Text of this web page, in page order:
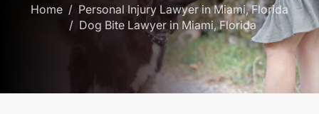
Home
Personal Injury Lawyer in Miami, Florida
Dog Bite Lawyer in Miami, Florida